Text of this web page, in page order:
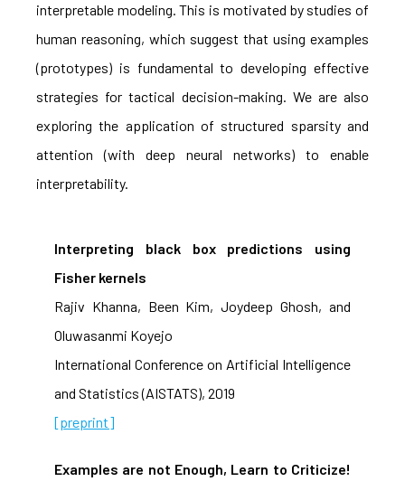
interpretable modeling. This is motivated by studies of
human reasoning, which suggest that using examples
(prototypes) is fundamental to developing effective
strategies for tactical decision-making. We are also
exploring the application of structured sparsity and
attention (with deep neural networks) to enable
interpretability.
Interpreting black box predictions using
Fisher kernels
Rajiv Khanna, Been Kim, Joydeep Ghosh, and
Oluwasanmi Koyejo
International Conference on Artificial Intelligence
and Statistics (AISTATS), 2019
[preprint]
Examples are not Enough, Learn to Criticize!